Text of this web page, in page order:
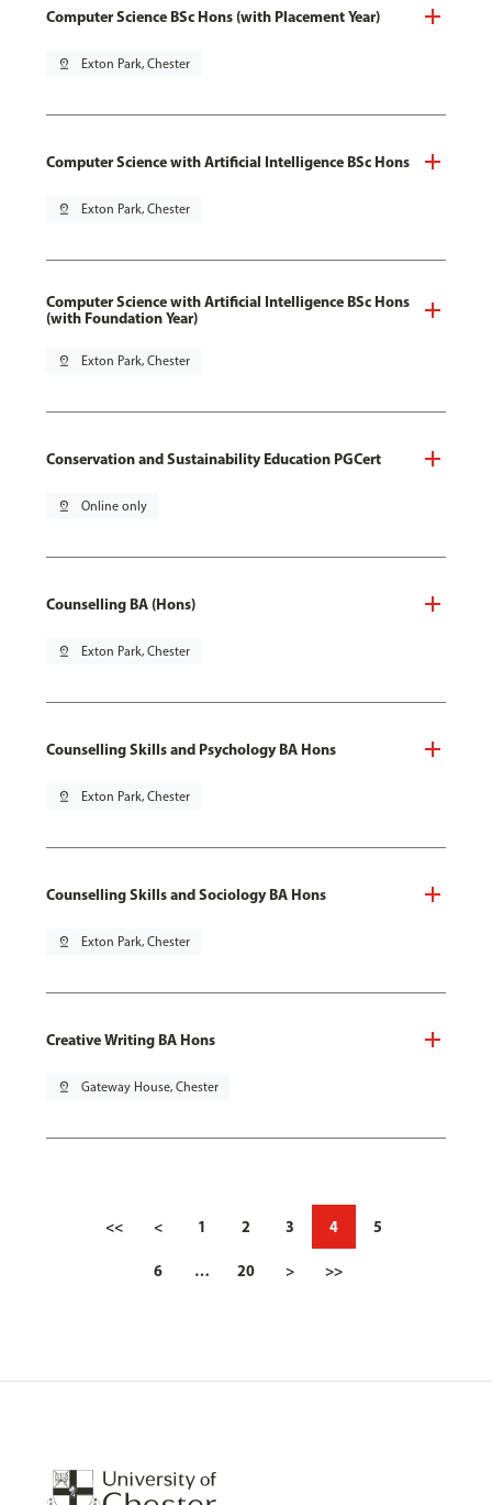
Computer Science BSc Hons (with Placement Year)
pin_drop Exton Park, Chester
Computer Science with Artificial Intelligence BSc Hons
pin_drop Exton Park, Chester
Computer Science with Artificial Intelligence BSc Hons
(with Foundation Year)
pin_drop Exton Park, Chester
Conservation and Sustainability Education PGCert
pin_drop Online only
Counselling BA (Hons)
pin_drop Exton Park, Chester
Counselling Skills and Psychology BA Hons
pin_drop Exton Park, Chester
Counselling Skills and Sociology BA Hons
pin_drop Exton Park, Chester
Creative Writing BA Hons
pin_drop Gateway House, Chester
<< < 1 2 3 4 5
6 … 20 > >>